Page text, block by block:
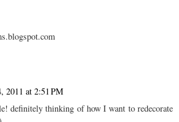
2011 at 2:51 PM
definitely thinking of how I want to redecorate